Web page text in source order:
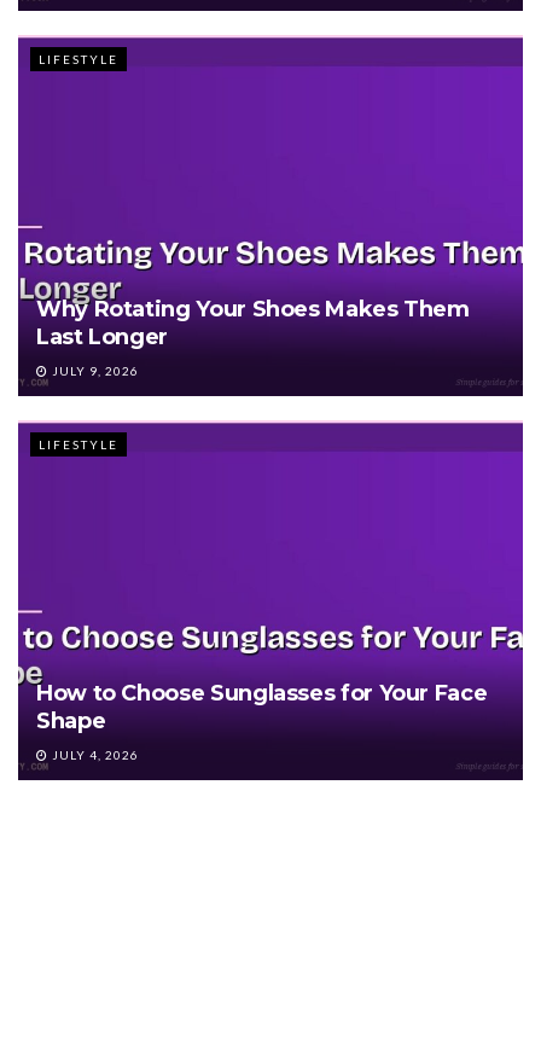
LIFESTYLE
Why Rotating Your Shoes Makes Them
Last Longer
JULY 9, 2026
LIFESTYLE
How to Choose Sunglasses for Your Face
Shape
JULY 4, 2026